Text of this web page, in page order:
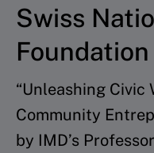
Swiss
“Unleashing Civic
Community
by IMD’s